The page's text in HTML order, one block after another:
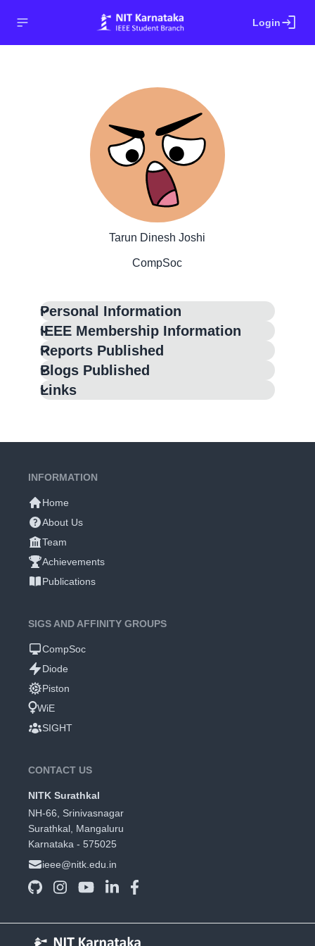
Loginlogin
Tarun Dinesh Joshi
CompSoc
Personal Information
IEEE Membership Information
Reports Published
Blogs Published
Links
INFORMATION
Home
About Us
Team
Achievements
Publications
SIGS AND AFFINITY GROUPS
CompSoc
Diode
Piston
WiE
SIGHT
CONTACT US
NITK Surathkal
NH-66, Srinivasnagar
Surathkal, Mangaluru
Karnataka - 575025
ieee@nitk.edu.in